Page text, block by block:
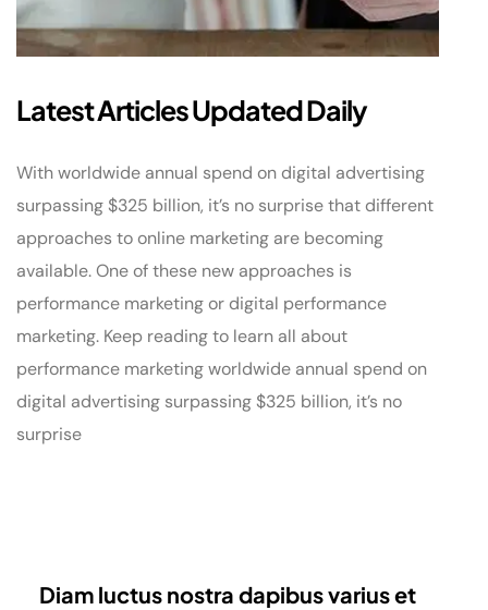
Latest Articles Updated Daily
With worldwide annual spend on digital advertising
surpassing $325 billion, it’s no surprise that different
approaches to online marketing are becoming
available. One of these new approaches is
performance marketing or digital performance
marketing. Keep reading to learn all about
performance marketing worldwide annual spend on
digital advertising surpassing $325 billion, it’s no
surprise
Diam luctus nostra dapibus varius et